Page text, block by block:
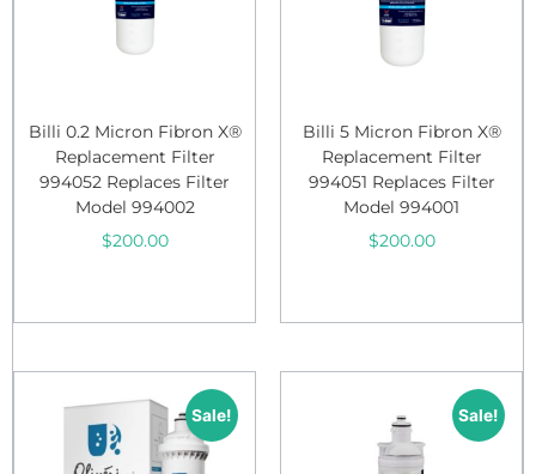
Billi 0.2 Micron Fibron X®
Replacement Filter
994052 Replaces Filter
Model 994002
$200.00
Billi 5 Micron Fibron X®
Replacement Filter
994051 Replaces Filter
Model 994001
$200.00
Sale! Sale!